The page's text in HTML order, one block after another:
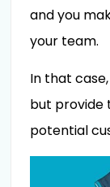
and you
your team.
In that
but provide
potential